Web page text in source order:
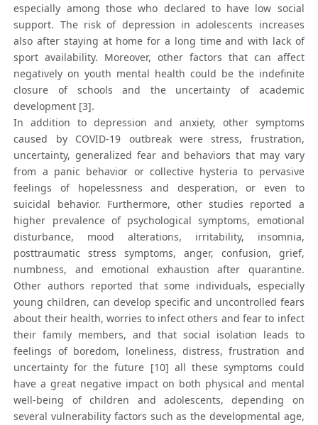
especially among those who declared to have low social
support. The risk of depression in adolescents increases
also after staying at home for a long time and with lack of
sport availability. Moreover, other factors that can affect
negatively on youth mental health could be the indefinite
closure of schools and the uncertainty of academic
development [3].
In addition to depression and anxiety, other symptoms
caused by COVID-19 outbreak were stress, frustration,
uncertainty, generalized fear and behaviors that may vary
from a panic behavior or collective hysteria to pervasive
feelings of hopelessness and desperation, or even to
suicidal behavior. Furthermore, other studies reported a
higher prevalence of psychological symptoms, emotional
disturbance, mood alterations, irritability, insomnia,
posttraumatic stress symptoms, anger, confusion, grief,
numbness, and emotional exhaustion after quarantine.
Other authors reported that some individuals, especially
young children, can develop specific and uncontrolled fears
about their health, worries to infect others and fear to infect
their family members, and that social isolation leads to
feelings of boredom, loneliness, distress, frustration and
uncertainty for the future [10] all these symptoms could
have a great negative impact on both physical and mental
well-being of children and adolescents, depending on
several vulnerability factors such as the developmental age,